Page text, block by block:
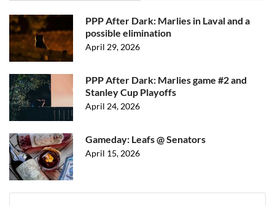
PPP After Dark: Marlies in Laval and a
possible elimination
April 29, 2026
PPP After Dark: Marlies game #2 and
Stanley Cup Playoffs
April 24, 2026
Gameday: Leafs @ Senators
April 15, 2026